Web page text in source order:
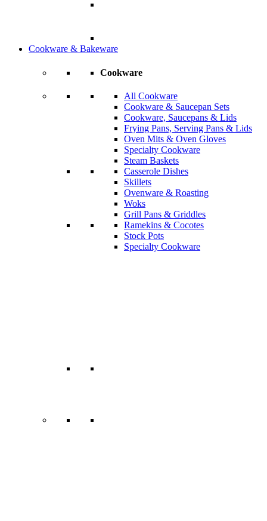
Cookware & Bakeware
Cookware
All Cookware
Cookware & Saucepan Sets
Cookware, Saucepans & Lids
Frying Pans, Serving Pans & Lids
Oven Mits & Oven Gloves
Specialty Cookware
Steam Baskets
Casserole Dishes
Skillets
Ovenware & Roasting
Woks
Grill Pans & Griddles
Ramekins & Cocotes
Stock Pots
Specialty Cookware